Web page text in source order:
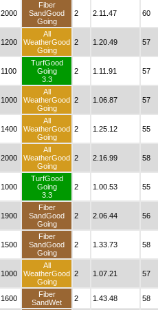
2000
Fiber
SandGood
Going
2 2.11.47 60
1200
All
WeatherGood
Going
2 1.20.49 57
1100
TurfGood
Going
3.3
2 1.11.91 57
1000
All
WeatherGood
Going
2 1.06.87 57
1400
All
WeatherGood
Going
2 1.25.12 55
2000
All
WeatherGood
Going
2 2.16.99 58
1000
TurfGood
Going
3.3
2 1.00.53 55
1900
Fiber
SandGood
Going
2 2.06.44 56
1500
Fiber
SandGood
Going
2 1.33.73 58
1000
All
WeatherGood
Going
2 1.07.21 57
1600
Fiber
SandWet
2 1.43.48 58